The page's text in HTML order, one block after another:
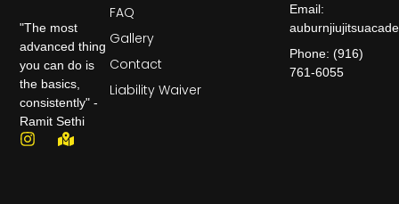
"The most
advanced thing
you can do is
the basics,
consistently" -
Ramit Sethi
FAQ
Gallery
Contact
Liability Waiver
Email:
Phone: (916)
761-6055